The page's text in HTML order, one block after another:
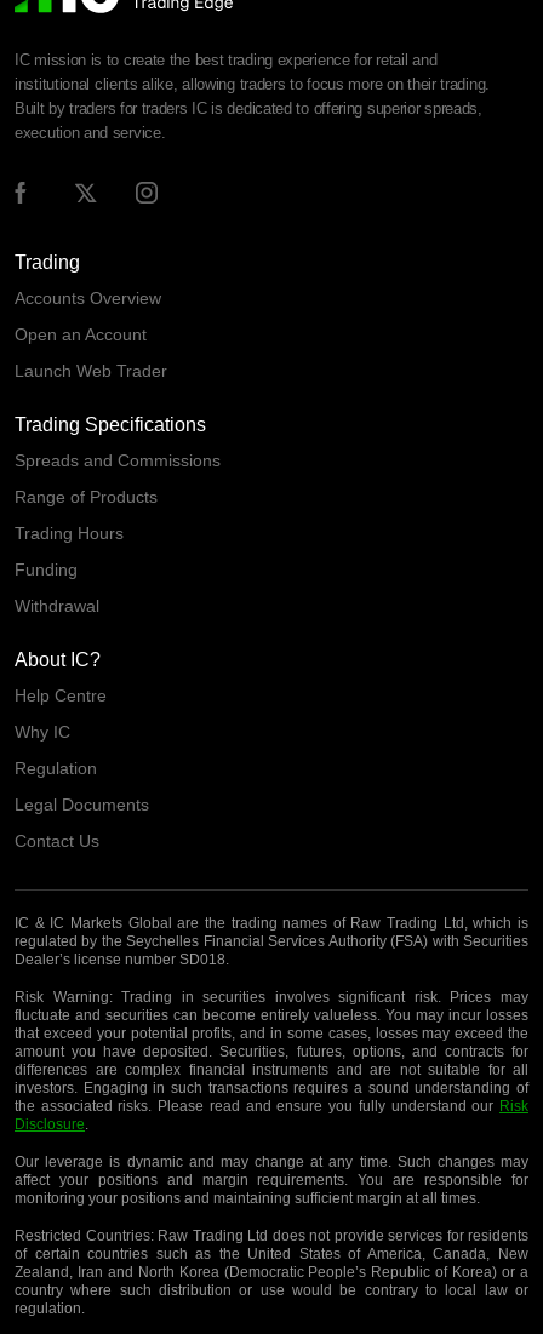
IC mission is to create the best trading experience for retail and
institutional clients alike, allowing traders to focus more on their trading.
Built by traders for traders IC is dedicated to offering superior spreads,
execution and service.
Trading
Accounts Overview
Open an Account
Launch Web Trader
Trading Specifications
Spreads and Commissions
Range of Products
Trading Hours
Funding
Withdrawal
About IC?
Help Centre
Why IC
Regulation
Legal Documents
Contact Us
IC & IC Markets Global are the trading names of Raw Trading Ltd, which is
regulated by the Seychelles Financial Services Authority (FSA) with Securities
Dealer’s license number SD018.
Risk Warning:Trading in securities involves significant risk. Prices may
fluctuate and securities can become entirely valueless. You may incur losses
that exceed your potential profits, and in some cases, losses may exceed the
amount you have deposited. Securities, futures, options, and contracts for
differences are complex financial instruments and are not suitable for all
investors. Engaging in such transactions requires a sound understanding of
the associated risks. Please read and ensure you fully understand our Risk
Disclosure.
Our leverage is dynamic and may change at any time. Such changes may
affect your positions and margin requirements. You are responsible for
monitoring your positions and maintaining sufficient margin at all times.
Restricted Countries:Raw Trading Ltd does not provide services for residents
of certain countries such as the United States of America, Canada, New
Zealand, Iran and North Korea (Democratic People’s Republic of Korea) or a
country where such distribution or use would be contrary to local law or
regulation.